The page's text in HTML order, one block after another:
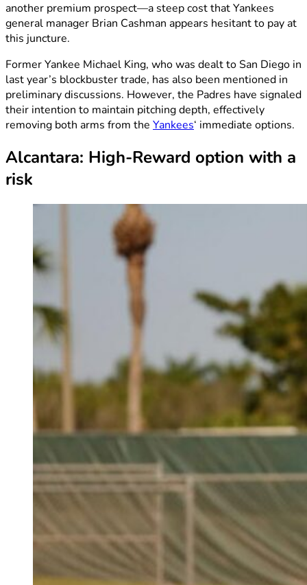
another premium prospect—a steep cost that Yankees
general manager Brian Cashman appears hesitant to pay at
this juncture.
Former Yankee Michael King, who was dealt to San Diego in
last year’s blockbuster trade, has also been mentioned in
preliminary discussions. However, the Padres have signaled
their intention to maintain pitching depth, effectively
removing both arms from the Yankees‘ immediate options.
Alcantara: High-Reward option with a
risk